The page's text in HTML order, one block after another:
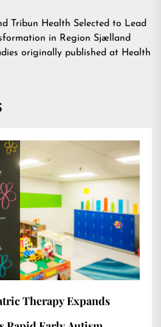
Tribun Health Selected to Lead
in Region Sjælland
originally published at Health
Therapy Expands